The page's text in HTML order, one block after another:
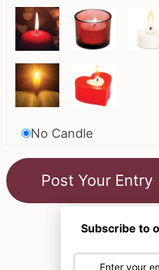
No Candle
Subscribe to